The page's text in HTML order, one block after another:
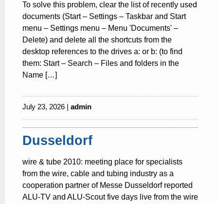
present time noticias-actualidad
travelvacation & tourism
To solve this problem, clear the list of recently used
documents (Start – Settings – Taskbar and Start
menu – Settings menu – Menu 'Documents' –
Delete) and delete all the shortcuts from the
desktop references to the drives a: or b: (to find
them: Start – Search – Files and folders in the
Name […]
July 23, 2026 | admin
Dusseldorf
wire & tube 2010: meeting place for specialists
from the wire, cable and tubing industry as a
cooperation partner of Messe Dusseldorf reported
ALU-TV and ALU-Scout five days live from the wire